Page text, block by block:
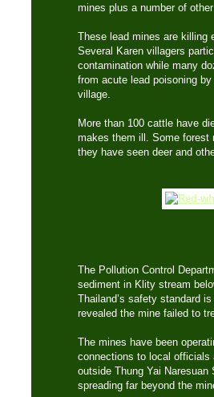
mines plus a number of
These lead mines are killing
Several Karen villagers
contamination while many
from acute lead poisoning
village.
More than 100 cattle have
makes them ill. Some forest
they have seen deer and
The Pollution Control
sediment in Klity stream
Thailand’s safety standard
revealed the mine failed to
The mines have been
connections to local officials
outside Thung Yai
spreading far beyond the